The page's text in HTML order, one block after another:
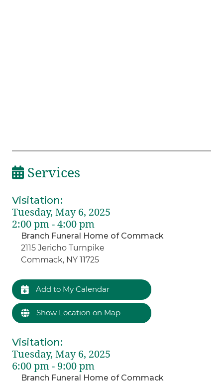
Services
Visitation:
Tuesday, May 6, 2025
2:00 pm - 4:00 pm
Branch Funeral Home of Commack
2115 Jericho Turnpike
Commack, NY 11725
Add to My Calendar
Show Location on Map
Visitation:
Tuesday, May 6, 2025
6:00 pm - 9:00 pm
Branch Funeral Home of Commack